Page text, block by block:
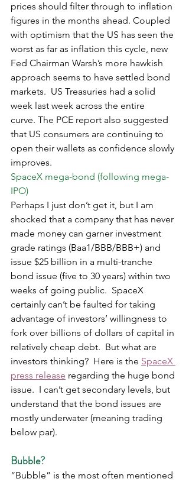
prices should filter through to inflation
figures in the months ahead. Coupled
with optimism that the US has seen the
worst as far as inflation this cycle, new
Fed Chairman Warsh’s more hawkish
approach seems to have settled bond
markets.  US Treasuries had a solid
week last week across the entire
curve. The PCE report also suggested
that US consumers are continuing to
open their wallets as confidence slowly
improves.
SpaceX mega-bond (following mega-
IPO)
Perhaps I just don’t get it, but I am
shocked that a company that has never
made money can garner investment
grade ratings (Baa1/BBB/BBB+) and
issue $25 billion in a multi-tranche
bond issue (five to 30 years) within two
weeks of going public.  SpaceX
certainly can’t be faulted for taking
advantage of investors’ willingness to
fork over billions of dollars of capital in
relatively cheap debt.  But what are
investors thinking?  Here is the SpaceX
press release regarding the huge bond
issue.  I can’t get secondary levels, but
understand that the bond issues are
mostly underwater (meaning trading
below par).
Bubble?
“Bubble” is the most often mentioned